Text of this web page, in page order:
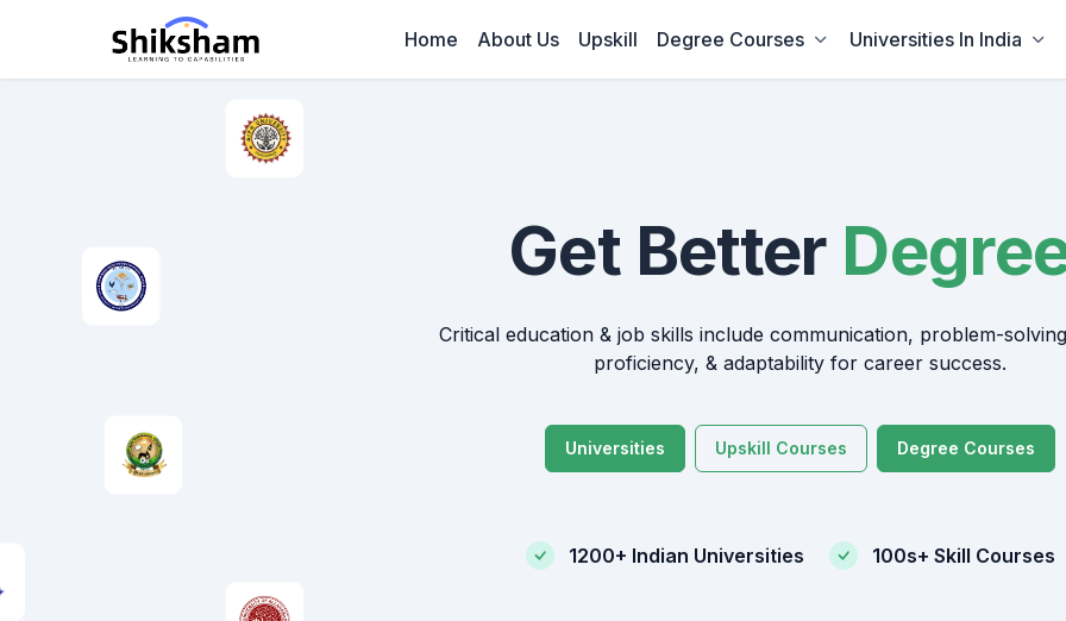
Home About Us Upskill Degree Courses Universities In India
Get Better
Critical education & job skills include communication, problem-
proficiency, & adaptability for career success.
Universities Upskill Courses Degree Courses
1200+ Indian Universities 100s+ Skill Courses